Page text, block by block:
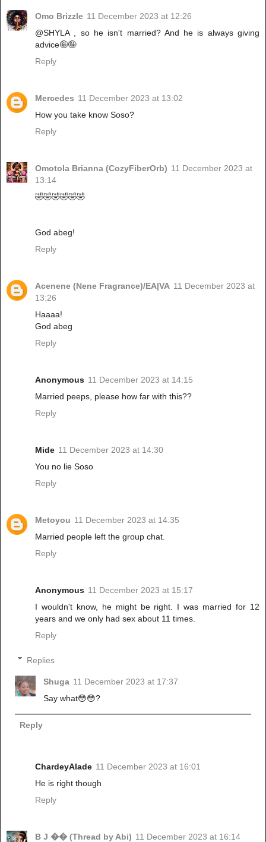
Omo Brizzle 11 December 2023 at 12:26
@SHYLA , so he isn't married? And he is always giving
advice🤪🤪
Reply
Mercedes 11 December 2023 at 13:02
How you take know Soso?
Reply
Omotola Brianna (CozyFiberOrb) 11 December 2023 at
13:14
🤣🤣🤣🤣🤣🤣
God abeg!
Reply
Acenene (Nene Fragrance)/EA|VA 11 December 2023 at
13:26
Haaaa!
God abeg
Reply
Anonymous 11 December 2023 at 14:15
Married peeps, please how far with this??
Reply
Mide 11 December 2023 at 14:30
You no lie Soso
Reply
Metoyou 11 December 2023 at 14:35
Married people left the group chat.
Reply
Anonymous 11 December 2023 at 15:17
I wouldn't know, he might be right. I was married for 12
years and we only had sex about 11 times.
Reply
Replies
Shuga 11 December 2023 at 17:37
Say what😳😳?
Reply
ChardeyAlade 11 December 2023 at 16:01
He is right though
Reply
B J �� (Thread by Abi) 11 December 2023 at 16:14